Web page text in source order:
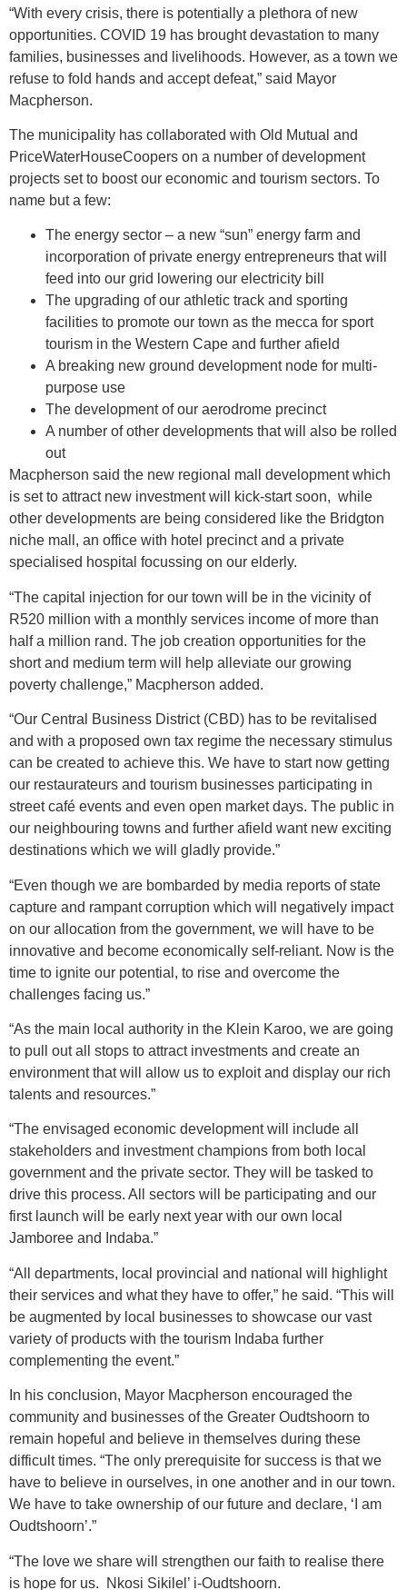
“With every crisis, there is potentially a plethora of new
opportunities. COVID 19 has brought devastation to many
families, businesses and livelihoods. However, as a town we
refuse to fold hands and accept defeat,” said Mayor
Macpherson.
The municipality has collaborated with Old Mutual and
PriceWaterHouseCoopers on a number of development
projects set to boost our economic and tourism sectors. To
name but a few:
The energy sector – a new “sun” energy farm and
incorporation of private energy entrepreneurs that will
feed into our grid lowering our electricity bill
The upgrading of our athletic track and sporting
facilities to promote our town as the mecca for sport
tourism in the Western Cape and further afield
A breaking new ground development node for multi-
purpose use
The development of our aerodrome precinct
A number of other developments that will also be rolled
out
Macpherson said the new regional mall development which
is set to attract new investment will kick-start soon, while
other developments are being considered like the Bridgton
niche mall, an office with hotel precinct and a private
specialised hospital focussing on our elderly.
“The capital injection for our town will be in the vicinity of
R520 million with a monthly services income of more than
half a million rand. The job creation opportunities for the
short and medium term will help alleviate our growing
poverty challenge,” Macpherson added.
“Our Central Business District (CBD) has to be revitalised
and with a proposed own tax regime the necessary stimulus
can be created to achieve this. We have to start now getting
our restaurateurs and tourism businesses participating in
street café events and even open market days. The public in
our neighbouring towns and further afield want new exciting
destinations which we will gladly provide.”
“Even though we are bombarded by media reports of state
capture and rampant corruption which will negatively impact
on our allocation from the government, we will have to be
innovative and become economically self-reliant. Now is the
time to ignite our potential, to rise and overcome the
challenges facing us.”
“As the main local authority in the Klein Karoo, we are going
to pull out all stops to attract investments and create an
environment that will allow us to exploit and display our rich
talents and resources.”
“The envisaged economic development will include all
stakeholders and investment champions from both local
government and the private sector. They will be tasked to
drive this process. All sectors will be participating and our
first launch will be early next year with our own local
Jamboree and Indaba.”
“All departments, local provincial and national will highlight
their services and what they have to offer,” he said. “This will
be augmented by local businesses to showcase our vast
variety of products with the tourism Indaba further
complementing the event.”
In his conclusion, Mayor Macpherson encouraged the
community and businesses of the Greater Oudtshoorn to
remain hopeful and believe in themselves during these
difficult times. “The only prerequisite for success is that we
have to believe in ourselves, in one another and in our town.
We have to take ownership of our future and declare, ‘I am
Oudtshoorn’.”
“The love we share will strengthen our faith to realise there
is hope for us. Nkosi Sikilel’ i-Oudtshoorn.